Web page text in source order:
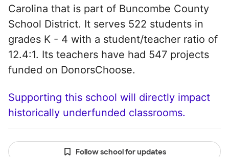
Carolina that is part of Buncombe County
School District. It serves 522 students in
grades K - 4 with a student/teacher ratio of
12.4:1. Its teachers have had 547 projects
funded on DonorsChoose.
Supporting this school will directly impact
historically underfunded classrooms.
Follow school for updates